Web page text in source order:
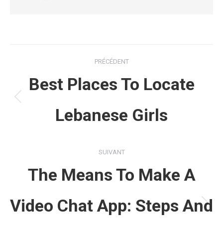
article
PRÉCÉDENT
précédent
Best Places To Locate
Lebanese Girls
SUIVANT
Article
The Means To Make A
Video Chat App: Steps And